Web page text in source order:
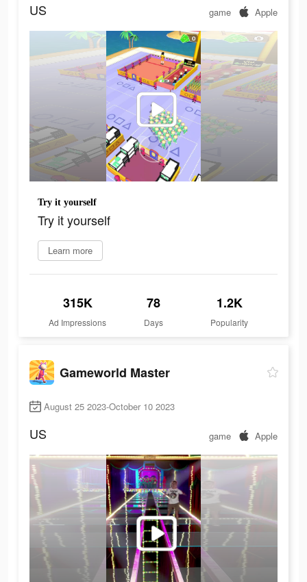
US game Apple
Try it yourself
Try it yourself
Learn more
315K
Ad Impressions
78
Days
1.2K
Popularity
Gameworld Master
August 25 2023-October 10 2023
US game Apple